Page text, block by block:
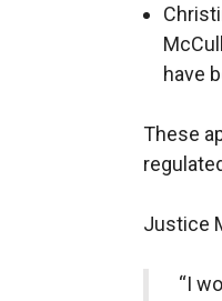
have
These
Justice
“I